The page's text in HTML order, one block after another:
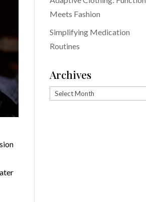
Meets Fashion
Simplifying Medication
Routines
Archives
Archives